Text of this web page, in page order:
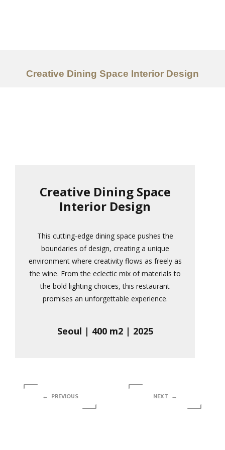
Services
Creative Dining Space Interior Design
Creative Dining Space
Interior Design
This cutting-edge dining space pushes the
boundaries of design, creating a unique
environment where creativity flows as freely as
the wine. From the eclectic mix of materials to
the bold lighting choices, this restaurant
promises an unforgettable experience.
Seoul | 400 m2 | 2025
← PREVIOUS NEXT →